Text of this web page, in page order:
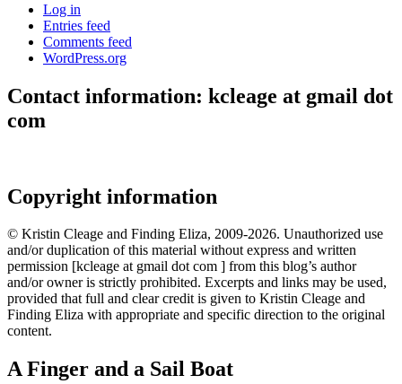
Log in
Entries feed
Comments feed
WordPress.org
Contact information: kcleage at gmail dot
com
Copyright information
© Kristin Cleage and Finding Eliza, 2009-2026. Unauthorized use
and/or duplication of this material without express and written
permission [kcleage at gmail dot com ] from this blog’s author
and/or owner is strictly prohibited. Excerpts and links may be used,
provided that full and clear credit is given to Kristin Cleage and
Finding Eliza with appropriate and specific direction to the original
content.
A Finger and a Sail Boat